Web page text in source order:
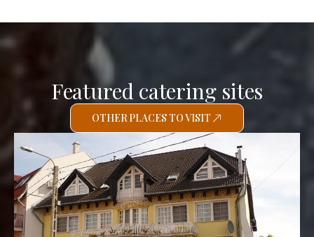
Featured catering sites
OTHER PLACES TO VISIT